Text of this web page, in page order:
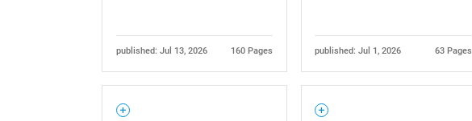
published: Jul 13, 2026 160 Pages published: Jul 1, 2026 63 Pages